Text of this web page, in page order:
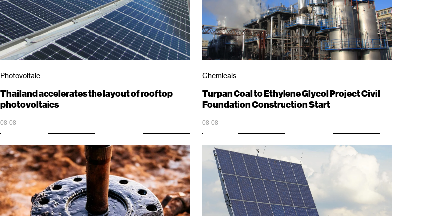
Photovoltaic
Thailand accelerates the layout of rooftop
photovoltaics
08-08
Chemicals
Turpan Coal to Ethylene Glycol Project Civil
Foundation Construction Start
08-08